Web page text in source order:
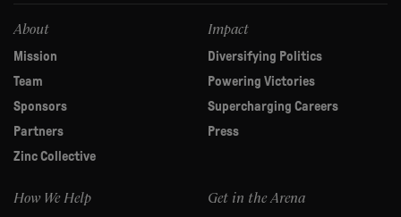
About
Mission
Team
Sponsors
Partners
Zinc Collective
Impact
Diversifying Politics
Powering Victories
Supercharging Careers
Press
How We Help Get in the Arena